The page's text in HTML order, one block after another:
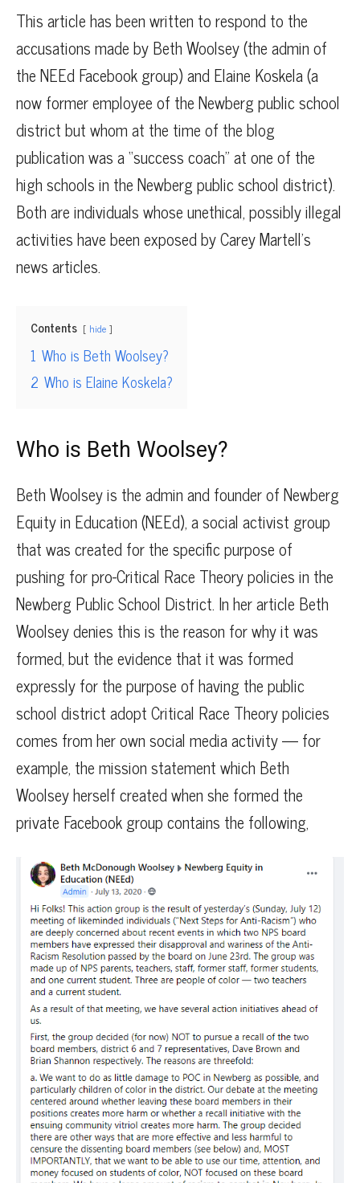
This article has been written to respond to the
accusations made by Beth Woolsey (the admin of
the NEEd Facebook group) and Elaine Koskela (a
now former employee of the Newberg public school
district but whom at the time of the blog
publication was a “success coach” at one of the
high schools in the Newberg public school district).
Both are individuals whose unethical, possibly illegal
activities have been exposed by Carey Martell’s
news articles.
Contents hide
1 Who is Beth Woolsey?
2 Who is Elaine Koskela?
Who is Beth Woolsey?
Beth Woolsey is the admin and founder of Newberg
Equity in Education (NEEd), a social activist group
that was created for the specific purpose of
pushing for pro-Critical Race Theory policies in the
Newberg Public School District. In her article Beth
Woolsey denies this is the reason for why it was
formed, but the evidence that it was formed
expressly for the purpose of having the public
school district adopt Critical Race Theory policies
comes from her own social media activity — for
example, the mission statement which Beth
Woolsey herself created when she formed the
private Facebook group contains the following,